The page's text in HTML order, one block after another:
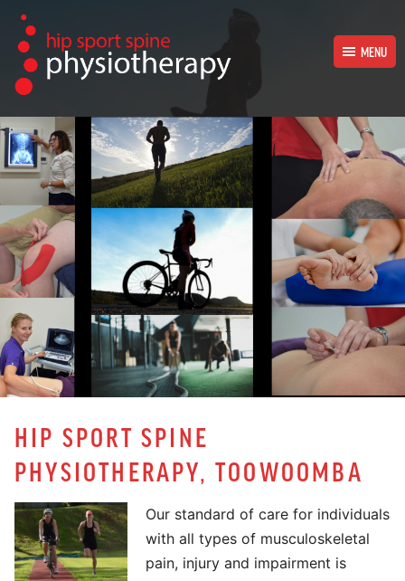
MENU
HOME
PHYSIOTHERAPY TREATMENTS
OUR PHYSIOTHERAPISTS
OUR SUPPORT TEAM
HIP SPORT SPINE
PHYSIOTHERAPY, TOOWOOMBA
Our standard of care for individuals
with all types of musculoskeletal
pain, injury and impairment is